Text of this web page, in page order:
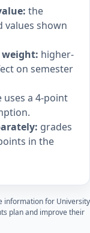
the
values shown
weight: higher-
on semester
uses a 4-point
grades
in the
information for University
plan and improve their